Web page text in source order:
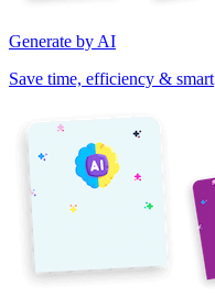
Generate by AI
Save time, efficiency & smart